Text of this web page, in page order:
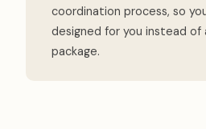
coordination process, so
designed for you instead of
package.